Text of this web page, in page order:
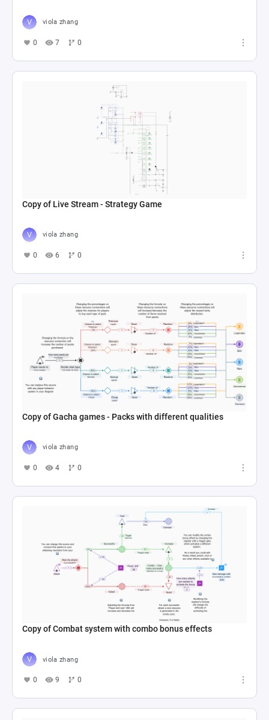
viola zhang
0 7 0
Copy of Live Stream - Strategy Game
viola zhang
0 6 0
Copy of Gacha games - Packs with different qualities
viola zhang
0 4 0
Copy of Combat system with combo bonus effects
viola zhang
0 9 0